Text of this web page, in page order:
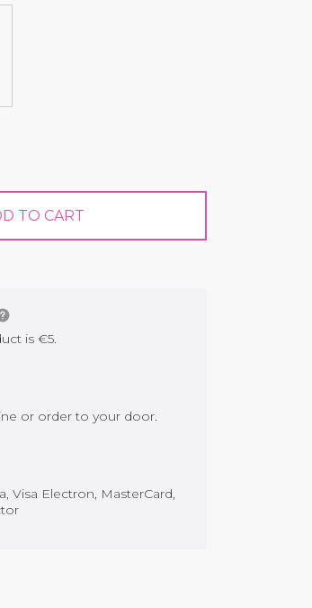
TO CART
is €5.
or order to your door.
Visa Electron, MasterCard,